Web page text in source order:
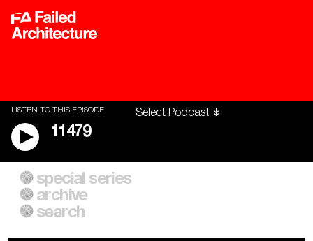
LISTEN TO THIS EPISODE
11479
A City of Our Own
Building Workers Unite
Everywhere Walls, Borders,
Prisons
special series
archive
search